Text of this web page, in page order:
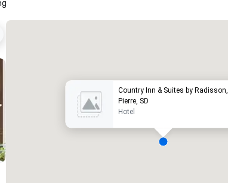
Country Inn & Suites by Radisson,
Pierre, SD
Hotel